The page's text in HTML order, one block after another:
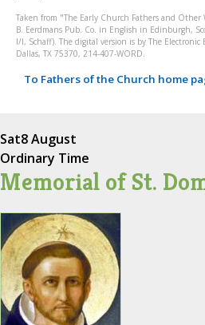
Taken from "The Early Church Fathers and
B. Eerdmans Pub. Co. in English in Edinburgh,
I/I, Schaff). The digital version is by The Electronic
Dallas, TX 75370, 214-407-WORD.
To Fathers of the Church home
Sat8 August
Ordinary Time
Memorial of St.